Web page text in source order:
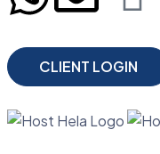
CLIENT LOGIN